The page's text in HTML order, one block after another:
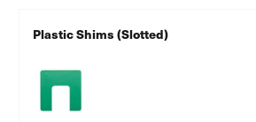
Plastic Shims (Slotted)